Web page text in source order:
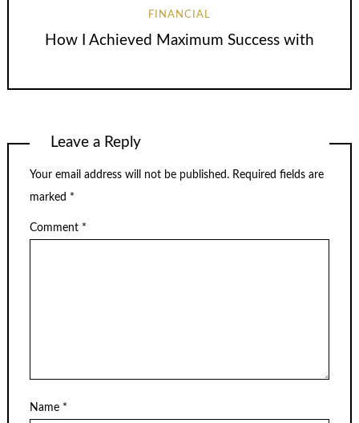
FINANCIAL
How I Achieved Maximum Success with
Leave a Reply
Your email address will not be published. Required fields are
marked *
Comment *
Name *